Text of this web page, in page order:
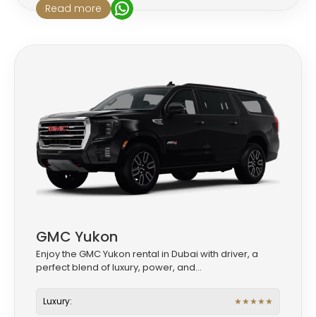
Read more
GMC Yukon
Enjoy the GMC Yukon rental in Dubai with driver, a
perfect blend of luxury, power, and...
Luxury: ★★★★★